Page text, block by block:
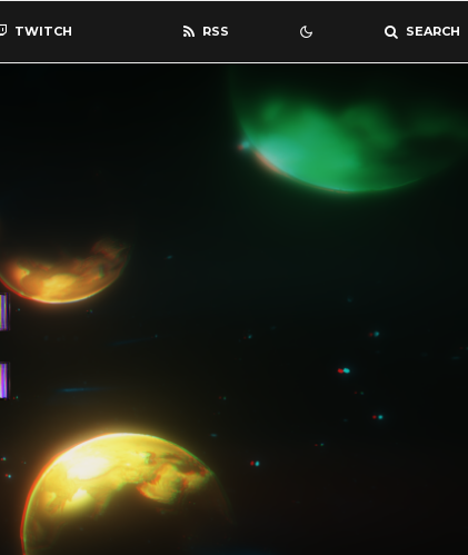
TWITCH RSS SEARCH